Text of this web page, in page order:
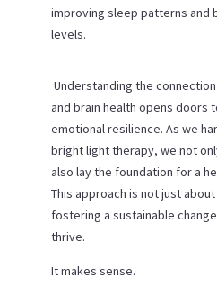
improving sleep patterns and
levels.
Understanding the
and brain health opens doors
emotional resilience. As we
bright light therapy, we not
also lay the foundation for a
This approach is not just
fostering a sustainable
thrive.
It makes sense.